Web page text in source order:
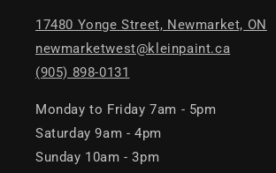
17480 Yonge Street, Newmarket, ON
newmarketwest@kleinpaint.ca
(905) 898-0131
Monday to Friday 7am - 5pm
Saturday 9am - 4pm
Sunday 10am - 3pm